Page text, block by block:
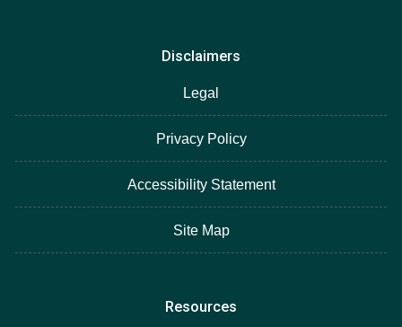
Disclaimers
Legal
Privacy Policy
Accessibility Statement
Site Map
Resources